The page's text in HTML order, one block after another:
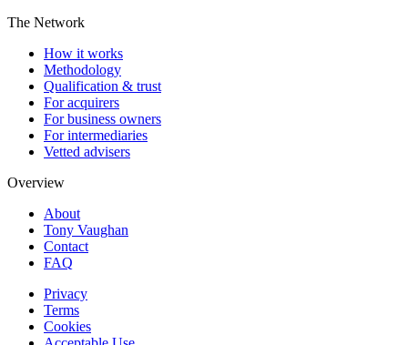
The Network
How it works
Methodology
Qualification & trust
For acquirers
For business owners
For intermediaries
Vetted advisers
Overview
About
Tony Vaughan
Contact
FAQ
Privacy
Terms
Cookies